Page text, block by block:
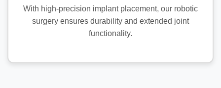
With high-precision implant placement, our robotic
surgery ensures durability and extended joint
functionality.